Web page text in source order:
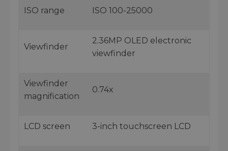
ISO range ISO 100-25000
Viewfinder
2.36MP OLED electronic
viewfinder
Viewfinder
magnification
0.74x
LCD screen 3-inch touchscreen LCD